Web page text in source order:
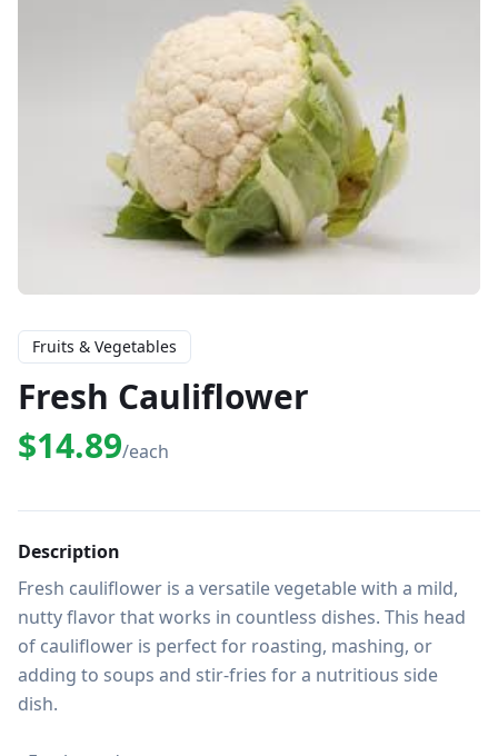
Fruits & Vegetables
Fresh Cauliflower
$14.89/each
Description
Fresh cauliflower is a versatile vegetable with a mild,
nutty flavor that works in countless dishes. This head
of cauliflower is perfect for roasting, mashing, or
adding to soups and stir-fries for a nutritious side
dish.